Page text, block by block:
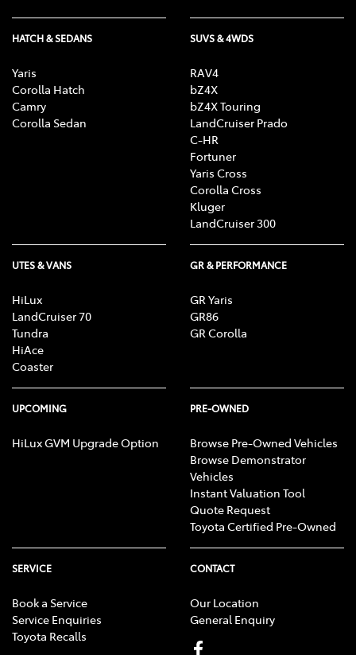
HATCH & SEDANS
Yaris
Corolla Hatch
Camry
Corolla Sedan
SUVS & 4WDS
RAV4
bZ4X
bZ4X Touring
LandCruiser Prado
C-HR
Fortuner
Yaris Cross
Corolla Cross
Kluger
LandCruiser 300
UTES & VANS
HiLux
LandCruiser 70
Tundra
HiAce
Coaster
GR & PERFORMANCE
GR Yaris
GR86
GR Corolla
UPCOMING
HiLux GVM Upgrade Option
PRE-OWNED
Browse Pre-Owned Vehicles
Browse Demonstrator
Vehicles
Instant Valuation Tool
Quote Request
Toyota Certified Pre-Owned
SERVICE
Book a Service
Service Enquiries
Toyota Recalls
CONTACT
Our Location
General Enquiry